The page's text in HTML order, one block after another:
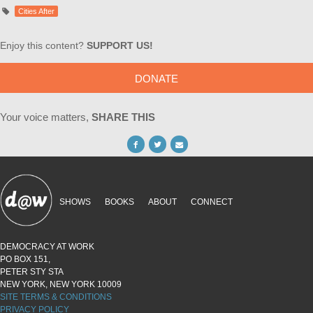
Cities After
Enjoy this content? SUPPORT US!
DONATE
Your voice matters, SHARE THIS
SHOWS BOOKS ABOUT CONNECT
DEMOCRACY AT WORK
PO BOX 151,
PETER STY STA
NEW YORK, NEW YORK 10009
SITE TERMS & CONDITIONS
PRIVACY POLICY